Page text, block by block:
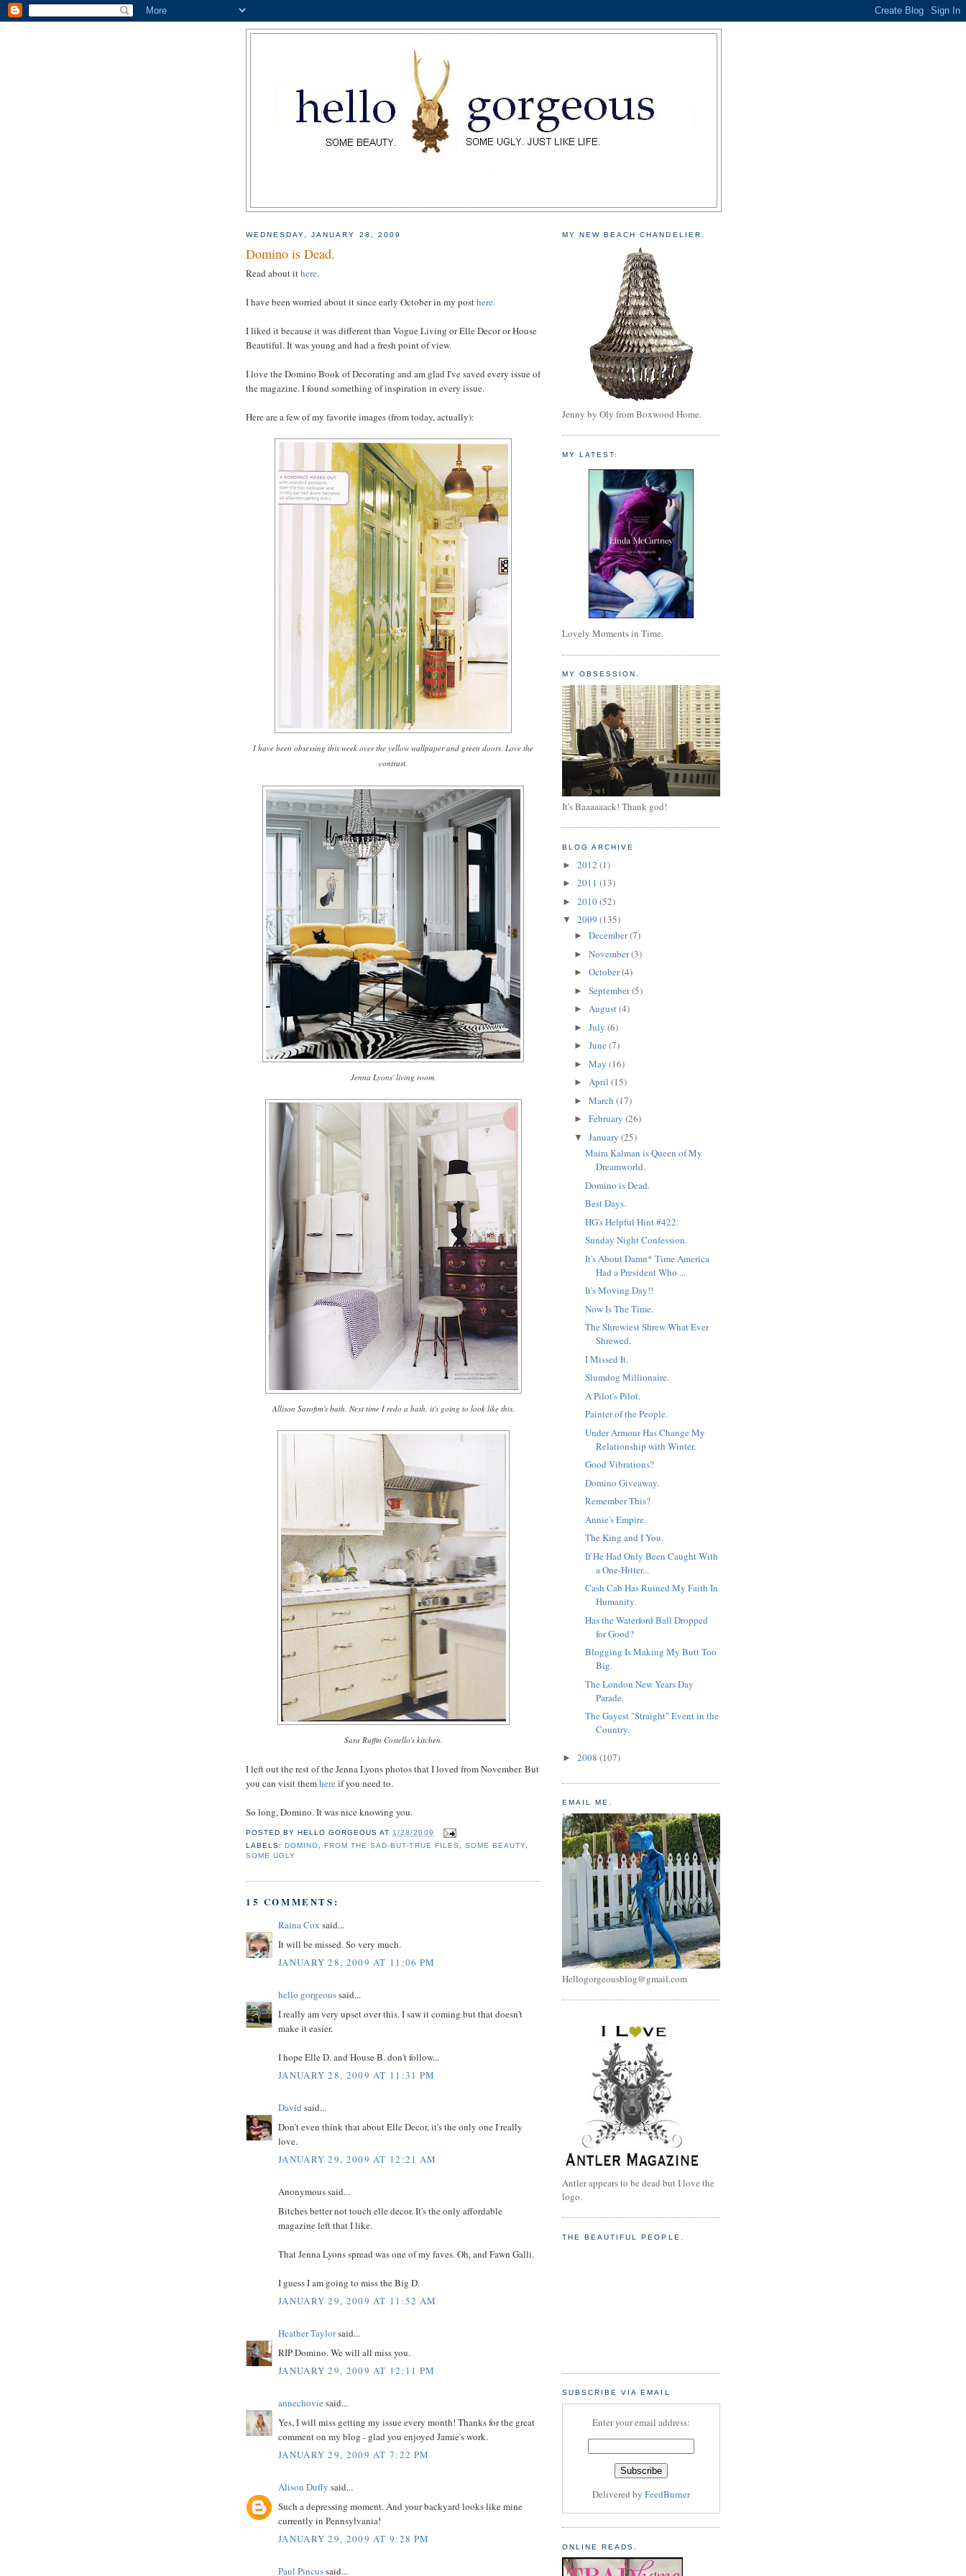
WEDNESDAY, JANUARY 28, 2009
Domino is Dead.
Read about ithere.
I have been worried about it since early October in my posthere.
I liked it because it was different than Vogue Living or Elle Decor or House
Beautiful. It was young and had a fresh point of view.
I love the Domino Book of Decorating and am glad I've saved every issue of
the magazine. I found something of inspiration in every issue.
Here are a few of my favorite images (from today, actually):
I have been obsessing this week over the yellow wallpaper and green doors. Love the
contrast.
Jenna Lyons' living room.
Allison Sarofim's bath. Next time I redo a bath, it's going to look like this.
Sara Ruffin Costello's kitchen.
I left out the rest of the Jenna Lyons photos that I loved from November. But
you can visit themhereif you need to.
So long, Domino. It was nice knowing you.
POSTED BY HELLO GORGEOUS AT1/28/2009
LABELS: DOMINO, FROM THE SAD-BUT-TRUE FILES , SOME BEAUTY,
SOME UGLY
15 COMMENTS:
Raina Cox said...
It will be missed. So very much.
JANUARY 28, 2009 AT 11:06 PM
hello gorgeoussaid...
I really am very upset over this. I saw it coming but that doesn't
make it easier.
I hope Elle D. and House B. don't follow...
JANUARY 28, 2009 AT 11:31 PM
David said...
Don't even think that about Elle Decor, it's the only one I really
love.
JANUARY 29, 2009 AT 12:21 AM
Anonymous said...
Bitches better not touch elle decor. It's the only affordable
magazine left that I like.
That Jenna Lyons spread was one of my faves. Oh, and Fawn Galli.
I guess I am going to miss the Big D.
JANUARY 29, 2009 AT 11:52 AM
Heather Taylorsaid...
RIP Domino. We will all miss you.
JANUARY 29, 2009 AT 12:11 PM
annechoviesaid...
Yes, I will miss getting my issue every month! Thanks for the great
comment on my blog - glad you enjoyed Jamie's work.
JANUARY 29, 2009 AT 7:22 PM
Alison Duffy said...
Such a depressing moment. And your backyard looks like mine
currently in Pennsylvania!
JANUARY 29, 2009 AT 9:28 PM
Paul Pincussaid...
MY NEW BEACH CHANDELIER.
Jenny by Oly from Boxwood Home.
MY LATEST:
Lovely Moments in Time.
MY OBSESSION.
It's Baaaaaack! Thank god!
BLOG ARCHIVE
► 2012 (1)
► 2011 (13)
► 2010(52)
▼ 2009 (135)
► December(7)
► November(3)
► October(4)
► September(5)
► August(4)
► July (6)
► June(7)
► May (16)
► April (15)
► March (17)
► February (26)
▼ January (25)
Maira Kalman is Queen of My
Dreamworld.
Domino is Dead.
Best Days.
HG's Helpful Hint #422.
Sunday Night Confession.
It's About Damn* Time America
Had a President Who ...
It's Moving Day!!
Now Is The Time.
The Shrewiest Shrew What Ever
Shrewed.
I Missed It.
Slumdog Millionaire.
A Pilot's Pilot.
Painter of the People.
Under Armour Has Change My
Relationship with Winter.
Good Vibrations?
Domino Giveaway.
Remember This?
Annie's Empire.
The King and I You.
If He Had Only Been Caught With
a One-Hitter...
Cash Cab Has Ruined My Faith In
Humanity.
Has the Waterford Ball Dropped
for Good?
Blogging Is Making My Butt Too
Big.
The London New Years Day
Parade.
The Gayest "Straight" Event in the
Country.
► 2008 (107)
EMAIL ME.
Hellogorgeousblog@gmail.com
Antler appears to be dead but I love the
logo.
THE BEAUTIFUL PEOPLE.
SUBSCRIBE VIA EMAIL
Enter your email address:
Delivered by FeedBurner
ONLINE READS.